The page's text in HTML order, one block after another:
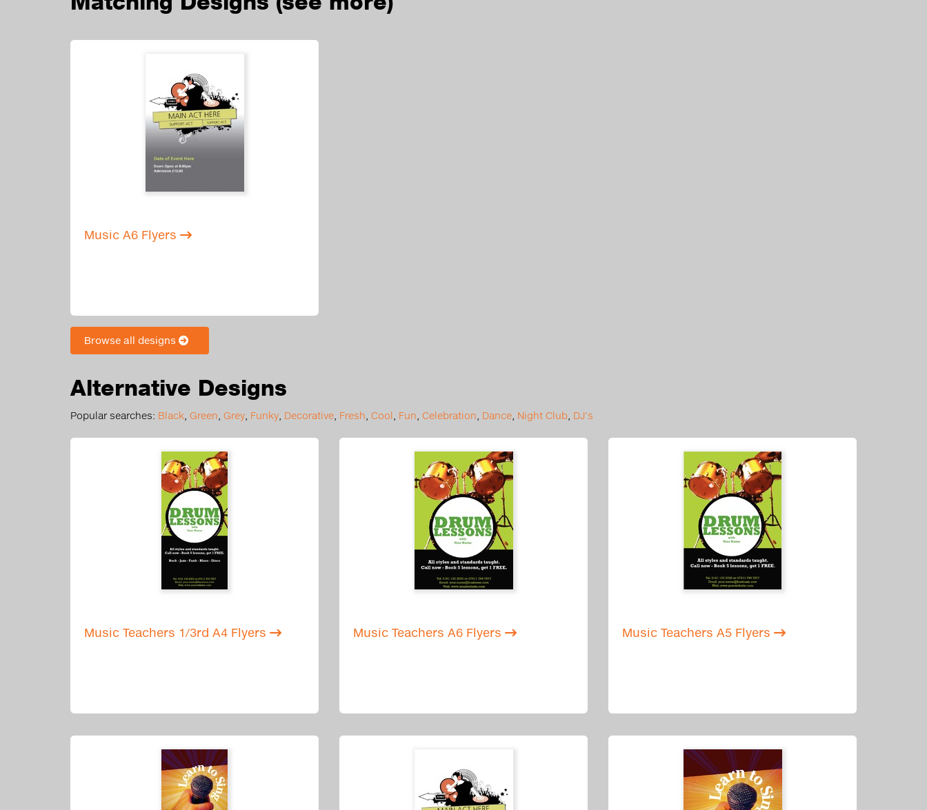
Music A6 Flyers
Browse all designs
Alternative Designs
Popular searches: Black Green Grey Funky Decorative Fresh Cool Fun Celebration Dance Night Club DJ's
Music Teachers 1/3rd A4 Flyers Music Teachers A6 Flyers Music Teachers A5 Flyers